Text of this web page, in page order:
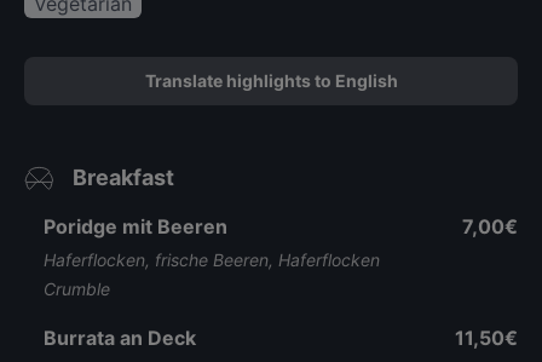
Translate highlights to English
Breakfast
Poridge mit Beeren
Haferflocken, frische Beeren, Haferflocken
Crumble
7,00€
Burrata an Deck 11,50€